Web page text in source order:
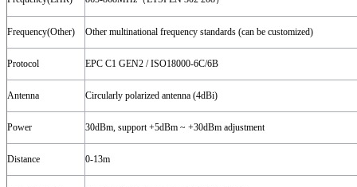
Frequency(Other) Other multinational frequency standards (can be customized)
Protocol EPC C1 GEN2 / ISO18000-6C/6B
Antenna Circularly polarized antenna (4dBi)
Power 30dBm, support +5dBm ~ +30dBm adjustment
Distance 0-13m